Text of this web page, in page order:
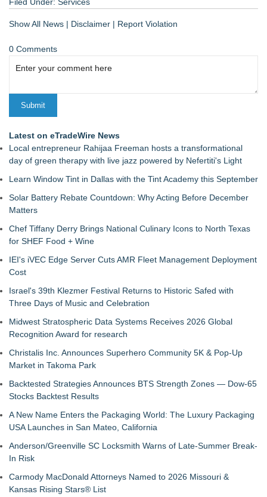
Show All News | Disclaimer | Report Violation
0 Comments
Latest on eTradeWire News
Local entrepreneur Rahijaa Freeman hosts a transformational
day of green therapy with live jazz powered by Nefertiti's Light
Learn Window Tint in Dallas with the Tint Academy this September
Solar Battery Rebate Countdown: Why Acting Before December
Matters
Chef Tiffany Derry Brings National Culinary Icons to North Texas
for SHEF Food + Wine
IEI's iVEC Edge Server Cuts AMR Fleet Management Deployment
Cost
Israel's 39th Klezmer Festival Returns to Historic Safed with
Three Days of Music and Celebration
Midwest Stratospheric Data Systems Receives 2026 Global
Recognition Award for research
Christalis Inc. Announces Superhero Community 5K & Pop-Up
Market in Takoma Park
Backtested Strategies Announces BTS Strength Zones — Dow-65
Stocks Backtest Results
A New Name Enters the Packaging World: The Luxury Packaging
USA Launches in San Mateo, California
Anderson/Greenville SC Locksmith Warns of Late-Summer Break-
In Risk
Carmody MacDonald Attorneys Named to 2026 Missouri &
Kansas Rising Stars® List